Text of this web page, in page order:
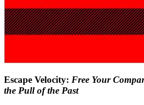
Escape Velocity: Free Your
the Pull of the Past